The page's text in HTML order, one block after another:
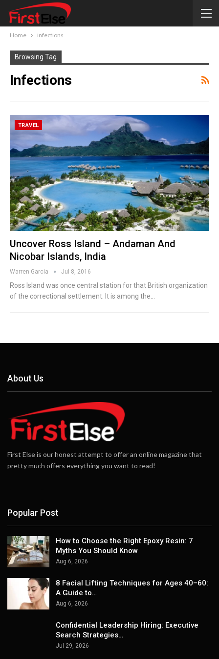
Home infections
Browsing Tag
Infections
TRAVEL
Uncover Ross Island – Andaman And
Nicobar Islands, India
Warren Garcia Jul 8, 2016
Ross Island was once central station for that British organization
of the correctional settlement. It is among the…
About Us
First Else is our honest attempt to offer an online magazine that
pretty much offers everything you want to read!
Popular Post
How to Choose the Right Epoxy Resin: 7
Myths You Should Know
Aug 6, 2026
8 Facial Lifting Techniques for Ages 40–60:
A Guide to…
Aug 6, 2026
Confidential Leadership Hiring: Executive
Search Strategies…
Jul 29, 2026